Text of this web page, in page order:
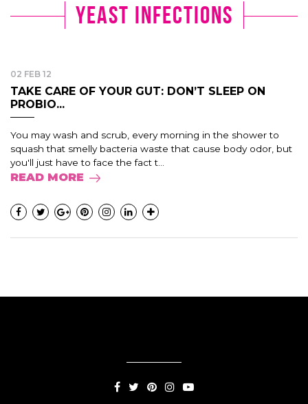
yeast infections
02 FEB 12
TAKE CARE OF YOUR GUT: DON’T SLEEP ON
PROBIO...
You may wash and scrub, every morning in the shower to
squash that smelly bacteria waste that cause body odor, but
you'll just have to face the fact t...
READ MORE